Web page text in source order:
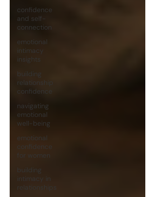
confidence
and self-
connection
emotional
intimacy
insights
building
relationship
confidence
navigating
emotional
well-being
emotional
confidence
for women
building
intimacy in
relationships